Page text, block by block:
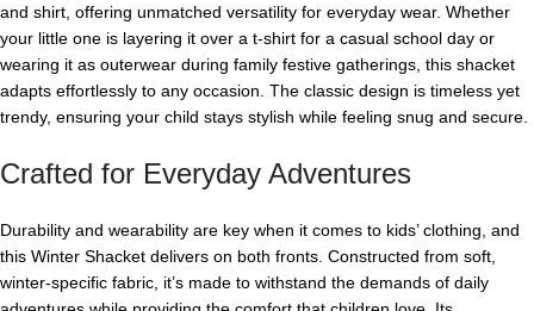
and shirt, offering unmatched versatility for everyday wear. Whether
your little one is layering it over a t-shirt for a casual school day or
wearing it as outerwear during family festive gatherings, this shacket
adapts effortlessly to any occasion. The classic design is timeless yet
trendy, ensuring your child stays stylish while feeling snug and secure.
Crafted for Everyday Adventures
Durability and wearability are key when it comes to kids’ clothing, and
this Winter Shacket delivers on both fronts. Constructed from soft,
winter-specific fabric, it’s made to withstand the demands of daily